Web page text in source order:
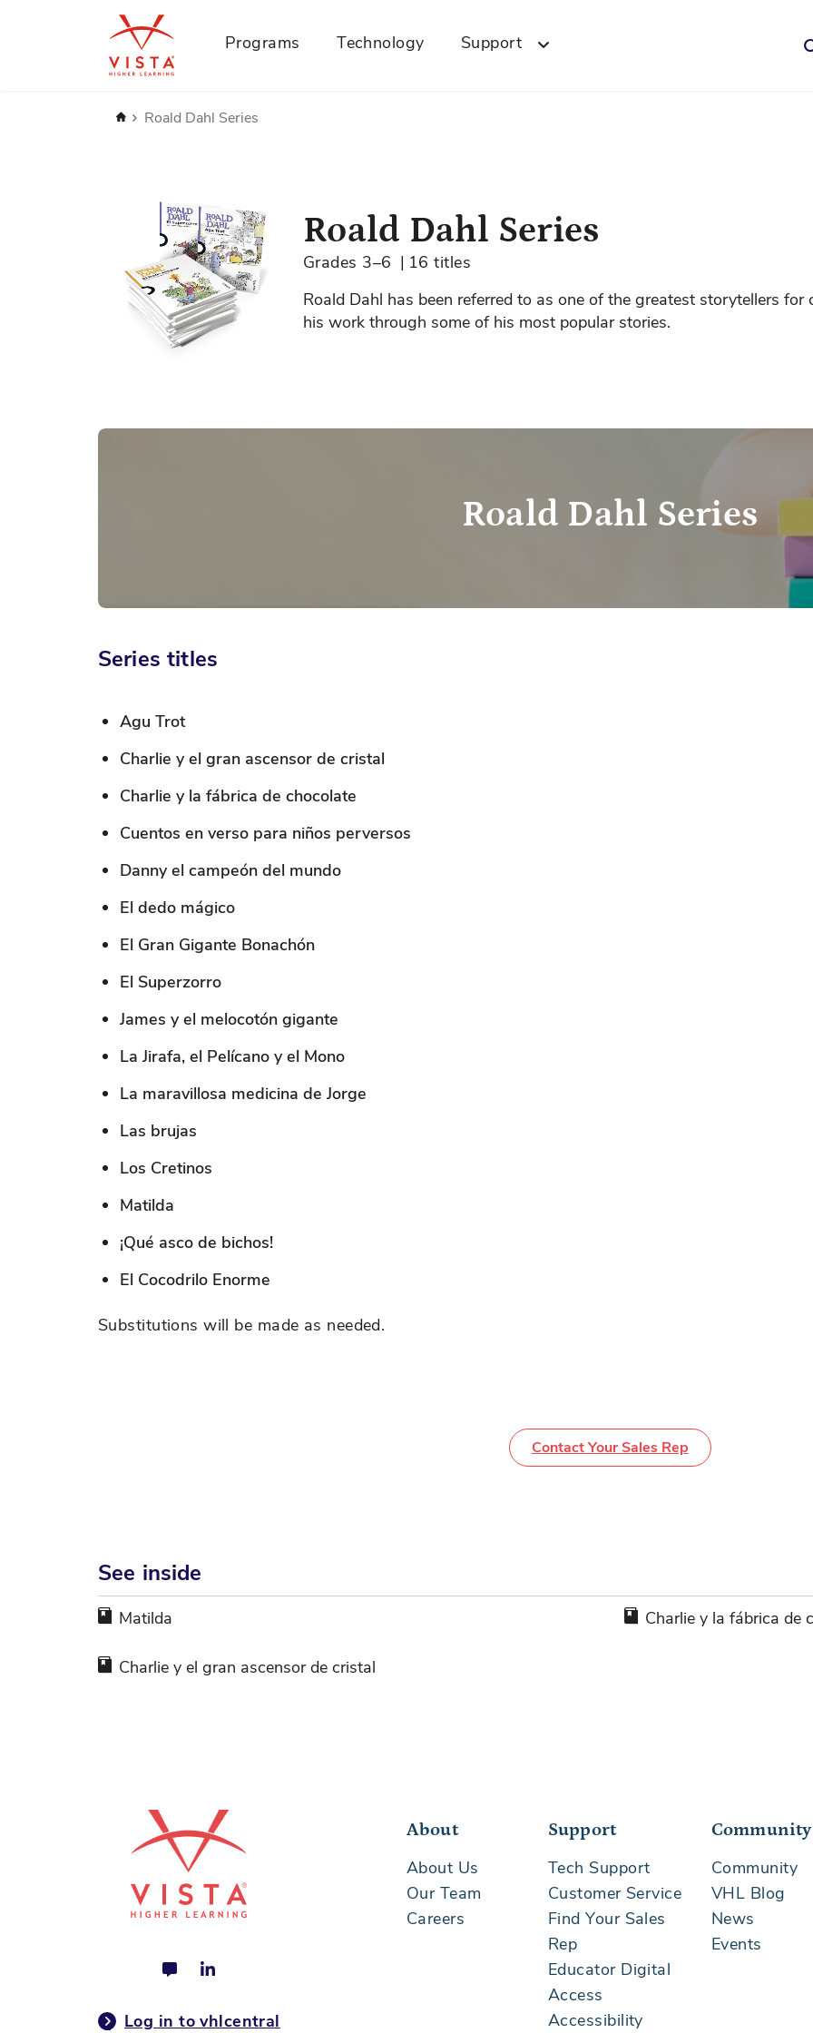
Programs Technology Support
HomeRoald Dahl Series
images
gallery
to
Roald Dahl Series
Grades 3–6
16 titles
Roald Dahl has been referred to as one of the greatest storytellers
his work through some of his most popular stories.
Roald Dahl Series
Series titles
Agu Trot
Charlie y el gran ascensor de cristal
Charlie y la fábrica de chocolate
Cuentos en verso para niños perversos
Danny el campeón del mundo
El dedo mágico
El Gran Gigante Bonachón
El Superzorro
James y el melocotón gigante
La Jirafa, el Pelícano y el Mono
La maravillosa medicina de Jorge
Las brujas
Los Cretinos
Matilda
¡Qué asco de bichos!
El Cocodrilo Enorme
Substitutions will be made as needed.
Contact Your Sales Rep
See inside
Matilda
Charlie y el gran ascensor de cristal
Charlie y la fábrica de
Log in to vhlcentral
About
About Us
Our Team
Careers
Support
Tech Support
Customer Service
Find Your Sales
Rep
Educator Digital
Access
Accessibility
Community
Community
VHL Blog
News
Events